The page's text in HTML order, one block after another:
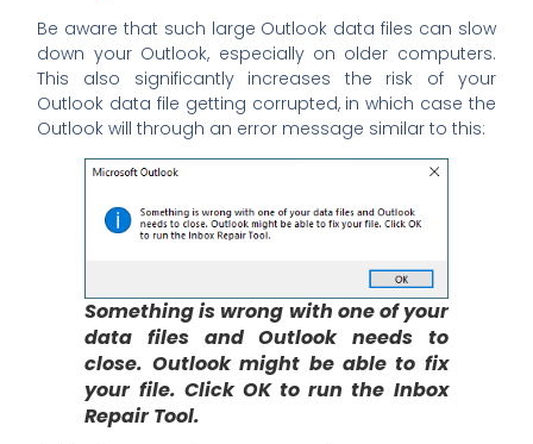
Be aware that such large Outlook data files can slow
down your Outlook, especially on older computers.
This also significantly increases the risk of your
Outlook data file getting corrupted, in which case the
Outlook will through an error message similar to this:
Something is wrong with one of your
data files and Outlook needs to
close. Outlook might be able to fix
your file. Click OK to run the Inbox
Repair Tool.